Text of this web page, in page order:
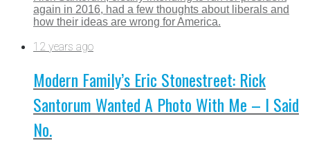
again in 2016, had a few thoughts about liberals and
how their ideas are wrong for America.
12 years ago
Modern Family’s Eric Stonestreet: Rick
Santorum Wanted A Photo With Me – I Said
No.